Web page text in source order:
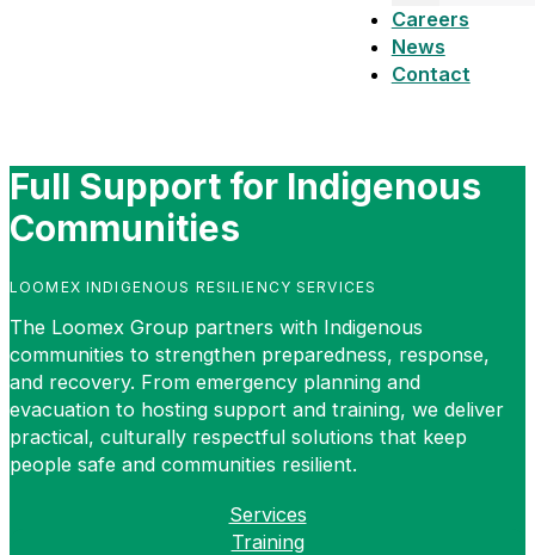
Careers
News
Contact
Full Support for Indigenous
Communities
LOOMEX INDIGENOUS RESILIENCY SERVICES
The Loomex Group partners with Indigenous
communities to strengthen preparedness, response,
and recovery. From emergency planning and
evacuation to hosting support and training, we deliver
practical, culturally respectful solutions that keep
people safe and communities resilient.
Services
Training